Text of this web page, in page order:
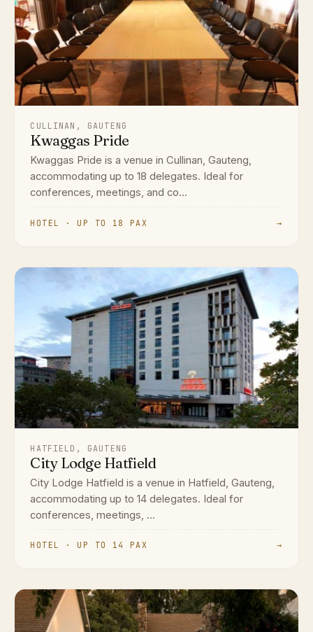
CULLINAN, GAUTENG
Kwaggas Pride
Kwaggas Pride is a venue in Cullinan, Gauteng,
accommodating up to 18 delegates. Ideal for
conferences, meetings, and co...
HOTEL · UP TO 18 PAX →
HATFIELD, GAUTENG
City Lodge Hatfield
City Lodge Hatfield is a venue in Hatfield, Gauteng,
accommodating up to 14 delegates. Ideal for
conferences, meetings, ...
HOTEL · UP TO 14 PAX →